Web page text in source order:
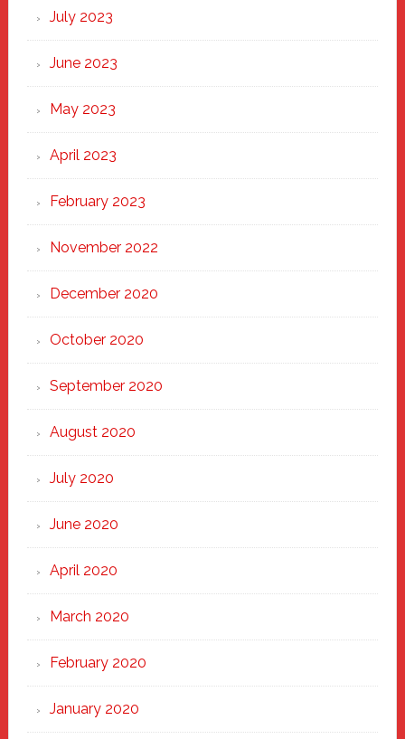
July 2023
June 2023
May 2023
April 2023
February 2023
November 2022
December 2020
October 2020
September 2020
August 2020
July 2020
June 2020
April 2020
March 2020
February 2020
January 2020